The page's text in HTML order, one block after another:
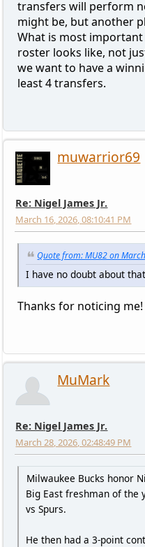
transfers will perform
might be, but another
What is most
roster looks like, not
we want to have a
least 4 transfers.
muwarrior69
Re: Nigel James Jr.
March 16, 2026, 08:10:41 PM
Quote from: MU82 on
I have no doubt about
Thanks for noticing me!
MuMark
Re: Nigel James Jr.
March 28, 2026, 02:48:49 PM
Milwaukee Bucks honor
Big East freshman of the
vs Spurs.
He then had a 3-point